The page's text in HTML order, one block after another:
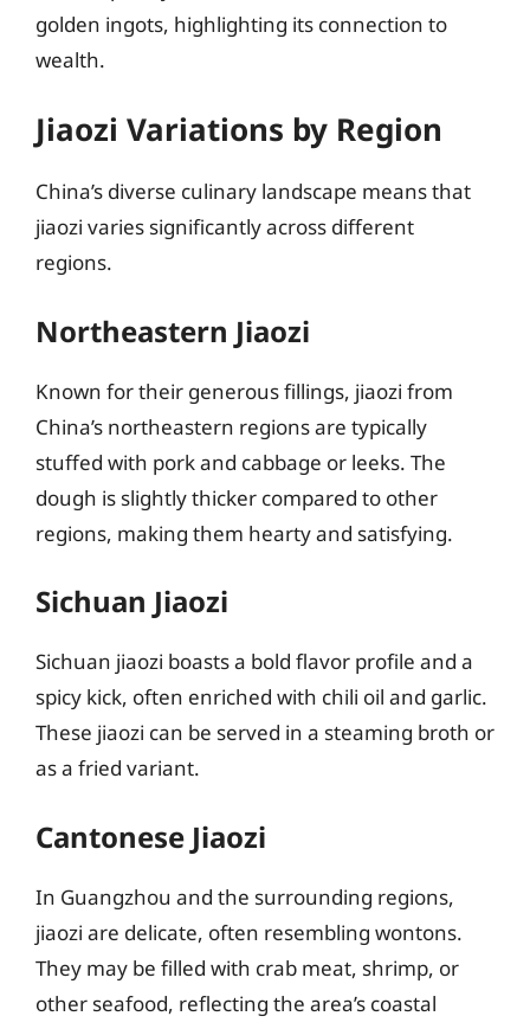
golden ingots, highlighting its connection to
wealth.
Jiaozi Variations by Region
China’s diverse culinary landscape means that
jiaozi varies significantly across different
regions.
Northeastern Jiaozi
Known for their generous fillings, jiaozi from
China’s northeastern regions are typically
stuffed with pork and cabbage or leeks. The
dough is slightly thicker compared to other
regions, making them hearty and satisfying.
Sichuan Jiaozi
Sichuan jiaozi boasts a bold flavor profile and a
spicy kick, often enriched with chili oil and garlic.
These jiaozi can be served in a steaming broth or
as a fried variant.
Cantonese Jiaozi
In Guangzhou and the surrounding regions,
jiaozi are delicate, often resembling wontons.
They may be filled with crab meat, shrimp, or
other seafood, reflecting the area’s coastal